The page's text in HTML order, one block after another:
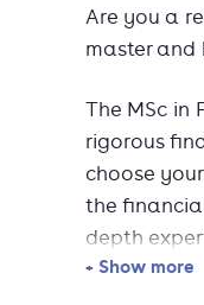
Are you a
master
The MSc in
rigorous
choose
the
depth
+ Show more